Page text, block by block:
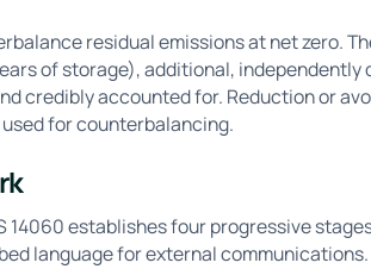
residual emissions at net zero.
of storage), additional, independently
credibly accounted for. Reduction or
for counterbalancing.
14060 establishes four progressive
language for external communications.